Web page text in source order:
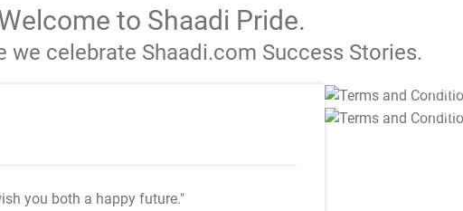
to Shaadi Pride.
we celebrate Shaadi.com Success Stories.
you both a happy future."
T&C Apply
T&C Apply